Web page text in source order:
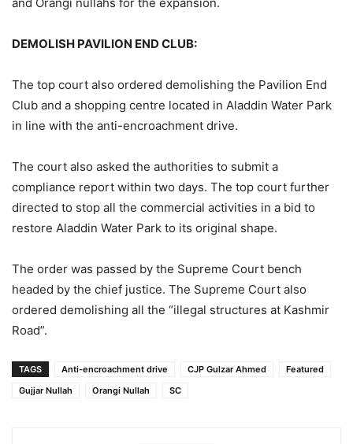
DEMOLISH PAVILION END CLUB:
The top court also ordered demolishing the Pavilion End
Club and a shopping centre located in Aladdin Water Park
in line with the anti-encroachment drive.
The court also asked the authorities to submit a
compliance report within two days. The top court further
directed to stop all the commercial activities in a bid to
restore Aladdin Water Park to its original shape.
The order was passed by the Supreme Court bench
headed by the chief justice. The Supreme Court also
ordered demolishing all the “illegal structures at Kashmir
Road”.
TAGS Anti-encroachment drive CJP Gulzar Ahmed
Featured
Gujjar Nullah
Orangi Nullah SC